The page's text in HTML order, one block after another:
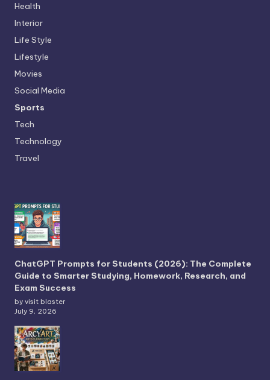
Health
Interior
Life Style
Lifestyle
Movies
Social Media
Sports
Tech
Technology
Travel
ChatGPT Prompts for Students (2026): The Complete
Guide to Smarter Studying, Homework, Research, and
Exam Success
by visit blaster
July 9, 2026